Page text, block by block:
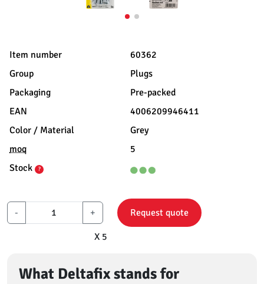
Item number
60362
Group
Plugs
Packaging
Pre-packed
EAN
4006209946411
Color / Material
Grey
moq
5
Stock
?
- +
X 5
Request quote
What Deltafix stands for